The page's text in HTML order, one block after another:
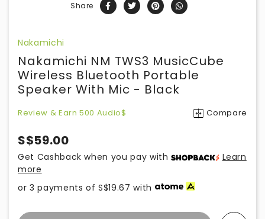
Share
Nakamichi
Nakamichi NM TWS3 MusicCube
Wireless Bluetooth Portable
Speaker With Mic - Black
Review & Earn 500 Audio$ Compare
S$59.00
Get Cashback when you pay with
Learn
more
or 3 payments ofS$19.67 with